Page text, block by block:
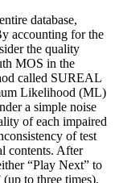
database,
accounting for the
the quality
MOS in the
called SUREAL
Likelihood (ML)
a simple noise
of each impaired
of test
contents. After
“Play Next” to
to three times),